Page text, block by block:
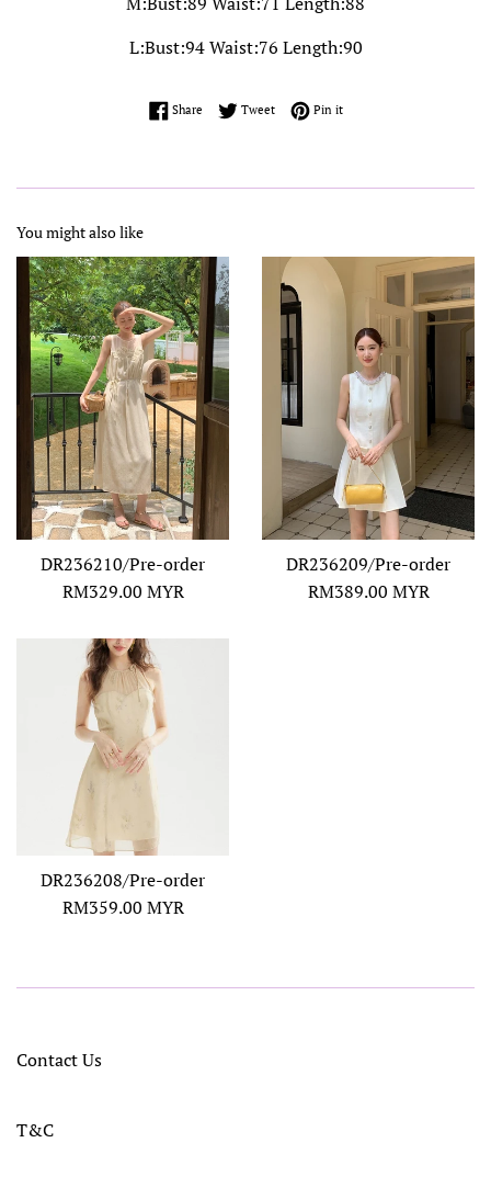
L:Bust:94 Waist:76 Length:90
ShareShare on Facebook
TweetTweet on Twitter
Pin itPin on Pinterest
You might also like
DR236210/Pre-order
Regular
RM329.00 MYR
DR236209/Pre-order
Regular
RM389.00 MYR
DR236208/Pre-order
Regular
RM359.00 MYR
Contact Us
T&C